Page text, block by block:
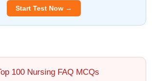
Start Test Now →
100 Nursing FAQ MCQs